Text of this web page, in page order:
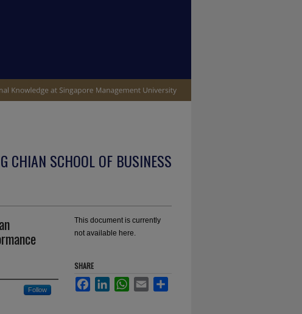
CHIAN SCHOOL OF BUSINESS
Follow
This document is currently
not available here.
SHARE
FacebookLinkedInWhatsApp
Email